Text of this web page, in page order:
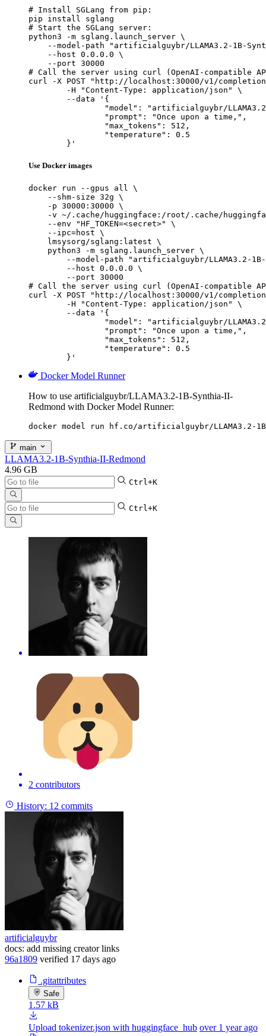
# Install SGLang from pip:
pip install sglang
# Start the SGLang server:
python3 -m sglang.launch_server \
--model-path "artificialguybr/LLAMA3.2-1B-
    --host 0.0.0.0 \
    --port 30000
# Call the server using curl (OpenAI-compatible
curl -X POST "http://localhost:30000/v1/
	}'
Use Docker images
docker run --gpus all \
    --shm-size 32g \
    -p 30000:30000 \
-v ~/.cache/huggingface:/root/.cache/
    --env "HF_TOKEN=<secret>" \
    --ipc=host \
    lmsysorg/sglang:latest \
    python3 -m sglang.launch_server \
--model-path "artificialguybr/LLAMA3.2-
        --host 0.0.0.0 \
        --port 30000
# Call the server using curl (OpenAI-compatible
curl -X POST "http://localhost:30000/v1/
	}'
Docker Model Runner
How to use artificialguybr/LLAMA3.2-1B-Synthia-II-
Redmond with Docker Model Runner:
docker model run hf.co/artificialguybr/LLAMA3.2-
main
LLAMA3.2-1B-Synthia-II-Redmond
4.96 GB
Ctrl+K
Ctrl+K
2 contributors
History: 12 commits
artificialguybr
docs: add missing creator links
96a1809 verified 17 days ago
.gitattributes
Safe
1.57 kB
Upload tokenizer.json with huggingface_hub over 1 year ago